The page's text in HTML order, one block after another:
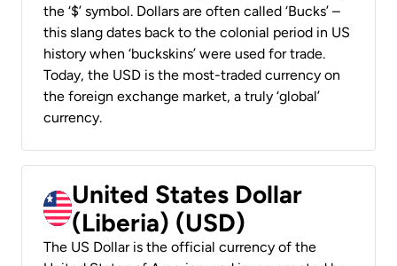
the ‘$’ symbol. Dollars are often called ‘Bucks’ –
this slang dates back to the colonial period in US
history when ‘buckskins’ were used for trade.
Today, the USD is the most-traded currency on
the foreign exchange market, a truly ‘global’
currency.
United States Dollar
(Liberia) (USD)
The US Dollar is the official currency of the